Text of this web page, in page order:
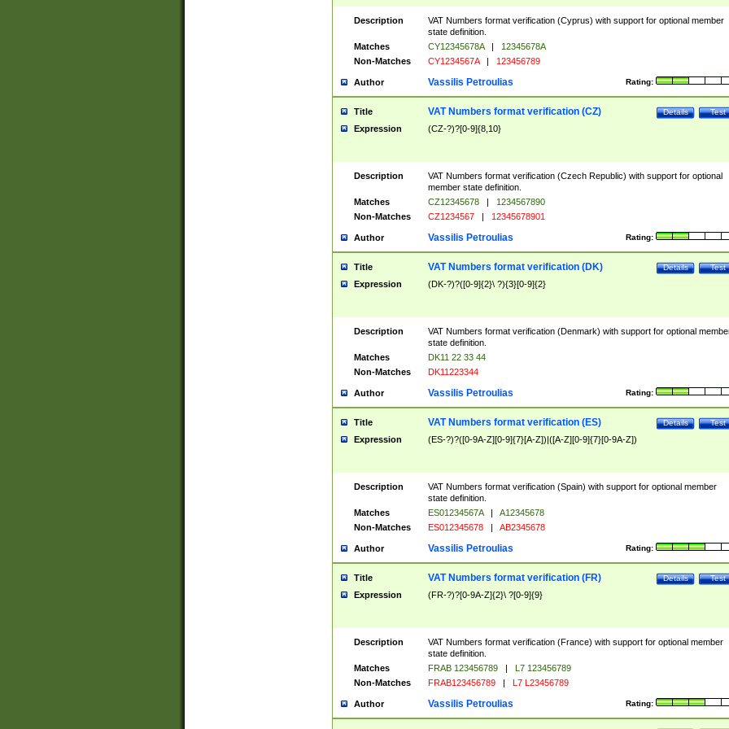
Description
VAT Numbers format verification (Cyprus) with support for optional member
state definition.
Matches
CY12345678A |
12345678A
Non-Matches
CY1234567A | 123456789
Author Rating:
Vassilis Petroulias
Title Test
Details
VAT Numbers format verification (CZ)
Expression (CZ-?)?[0-9]{8,10}
Description
VAT Numbers format verification (Czech Republic) with support for optional
member state definition.
Matches
CZ12345678 |
1234567890
Non-Matches
CZ1234567 | 12345678901
Author Rating:
Vassilis Petroulias
Title Test
Details
VAT Numbers format verification (DK)
Expression (DK-?)?([0-9]{2}\ ?){3}[0-9]{2}
Description
VAT Numbers format verification (Denmark) with support for optional
state definition.
Matches
DK11 22 33 44
Non-Matches
DK11223344
Author Rating:
Vassilis Petroulias
Title Test
Details
VAT Numbers format verification (ES)
Expression (ES-?)?([0-9A-Z][0-9]{7}[A-Z])|([A-Z][0-9]{7}[0-9A-Z])
Description
VAT Numbers format verification (Spain) with support for optional member
state definition.
Matches
ES01234567A |
A12345678
Non-Matches
ES012345678 | AB2345678
Author Rating:
Vassilis Petroulias
Title Test
Details
VAT Numbers format verification (FR)
Expression (FR-?)?[0-9A-Z]{2}\ ?[0-9]{9}
Description
VAT Numbers format verification (France) with support for optional member
state definition.
Matches
FRAB 123456789 |
L7 123456789
Non-Matches
FRAB123456789 | L7 L23456789
Author Rating:
Vassilis Petroulias